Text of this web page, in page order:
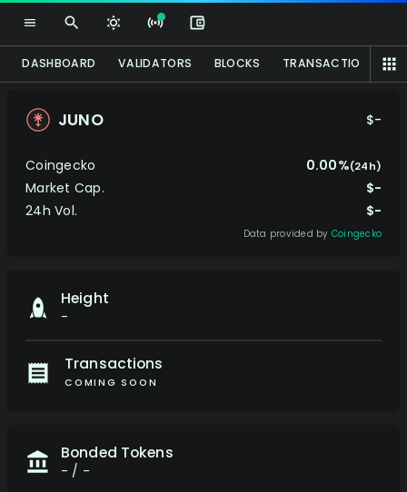
DASHBOARD VALIDATORS BLOCKS TRANSACTIONS
JUNO $-
Coingecko 0.00%(24h)
Market Cap.
$-
24h Vol.
$-
Data provided by Coingecko
Height
-
Transactions
COMING SOON
Bonded Tokens
- / -